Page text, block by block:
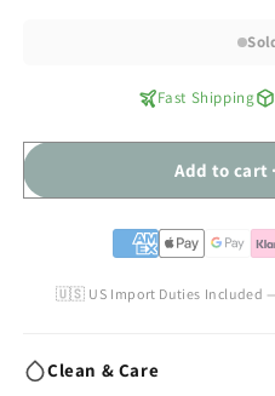
Fast Shipping
Add to cart
🇺🇸 US Import Duties Included
Clean & Care